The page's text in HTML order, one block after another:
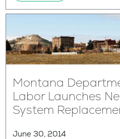
Montana
Labor Launches
System
June 30, 2014